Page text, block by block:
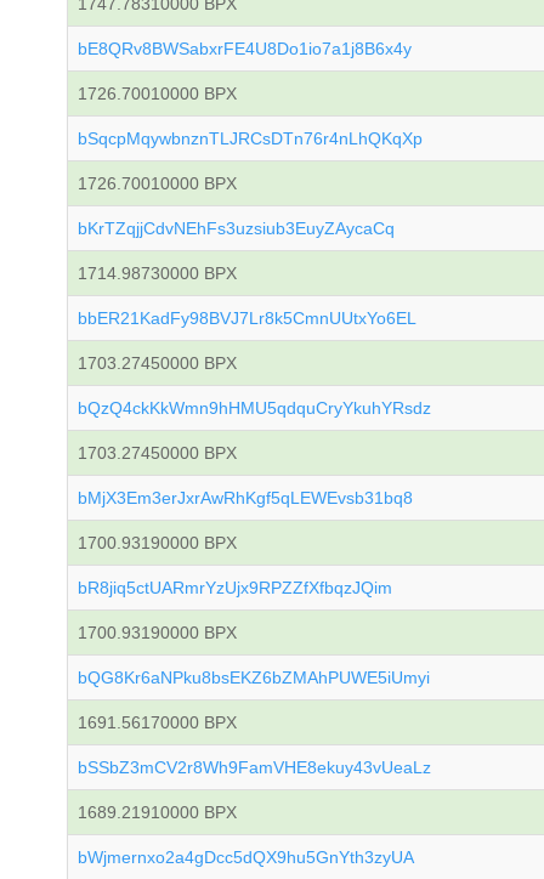
bE8QRv8BWSabxrFE4U8Do1io7a1j8B6x4y
1726.70010000 BPX
bSqcpMqywbnznTLJRCsDTn76r4nLhQKqXp
1726.70010000 BPX
bKrTZqjjCdvNEhFs3uzsiub3EuyZAycaCq
1714.98730000 BPX
bbER21KadFy98BVJ7Lr8k5CmnUUtxYo6EL
1703.27450000 BPX
bQzQ4ckKkWmn9hHMU5qdquCryYkuhYRsdz
1703.27450000 BPX
bMjX3Em3erJxrAwRhKgf5qLEWEvsb31bq8
1700.93190000 BPX
bR8jiq5ctUARmrYzUjx9RPZZfXfbqzJQim
1700.93190000 BPX
bQG8Kr6aNPku8bsEKZ6bZMAhPUWE5iUmyi
1691.56170000 BPX
bSSbZ3mCV2r8Wh9FamVHE8ekuy43vUeaLz
1689.21910000 BPX
bWjmernxo2a4gDcc5dQX9hu5GnYth3zyUA